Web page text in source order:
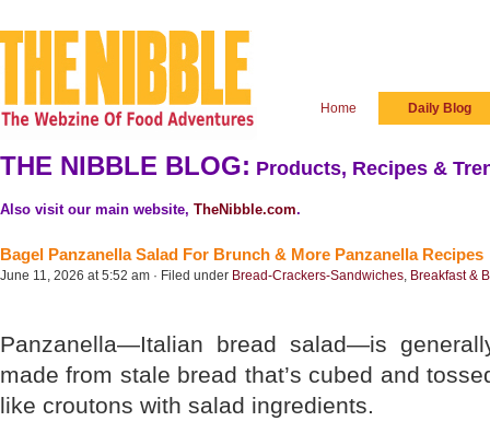
Home Daily Blog
THE NIBBLE BLOG: Products, Recipes &
Also visit our main website, TheNibble.com.
Bagel Panzanella Salad For Brunch & More Panzanella Recipes
June 11, 2026 at 5:52 am · Filed under Bread-Crackers-Sandwiches, Breakfast &
Panzanella—Italian bread salad—is
made from stale bread that’s cubed and
like croutons with salad ingredients.